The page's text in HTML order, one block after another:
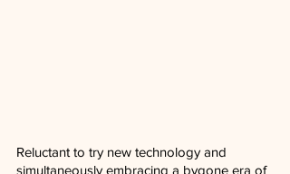
Reluctant to try new technology and
simultaneously embracing a bygone era of